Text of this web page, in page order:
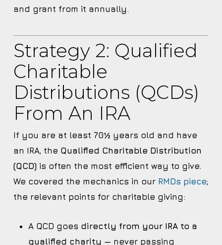
and grant from it annually.
Strategy 2: Qualified
Charitable
Distributions (QCDs)
From An IRA
If you are at least 70½ years old and have
an IRA, the Qualified Charitable Distribution
(QCD)is often the most efficient way to give.
We covered the mechanics in our RMDs piece;
the relevant points for charitable giving:
A QCD goes directly from your IRA to a
qualified charity — never passing